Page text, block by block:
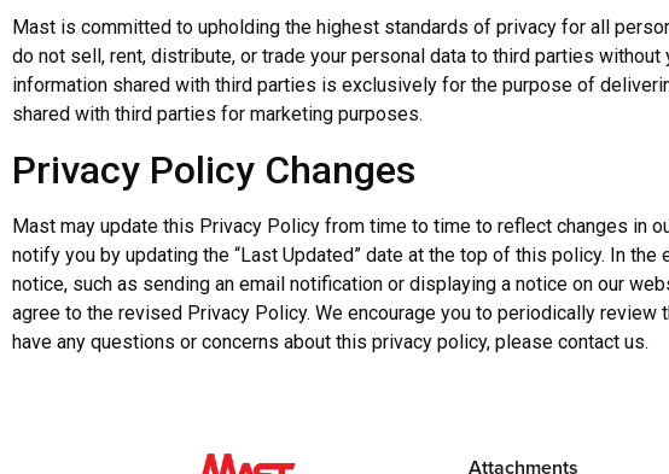
Mast is committed to upholding the highest standards of privacy for all
do not sell, rent, distribute, or trade your personal data to third parties
information shared with third parties is exclusively for the purpose of
shared with third parties for marketing purposes.
Privacy Policy Changes
Mast may update this Privacy Policy from time to time to reflect changes in
notify you by updating the “Last Updated” date at the top of this policy. In
notice, such as sending an email notification or displaying a notice on our
agree to the revised Privacy Policy. We encourage you to periodically
have any questions or concerns about this privacy policy, please contact us.
Attachments